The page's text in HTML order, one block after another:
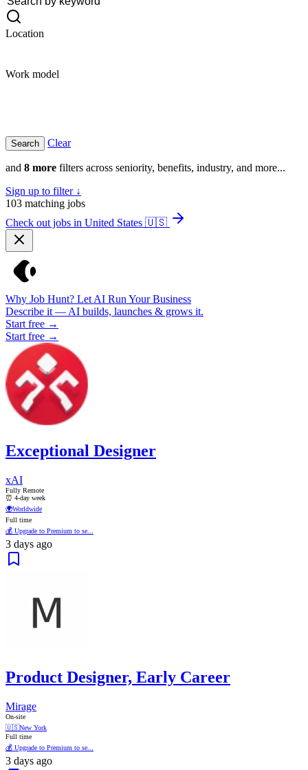
Location
Work model
Clear
and 8 more filters across seniority, benefits, industry, and more...
Sign up to filter ↓
103 matching jobs
Check out jobs in United States 🇺🇸
Why Job Hunt? Let AI Run Your Business
Describe it — AI builds, launches & grows it.
Start free →
Start free →
Exceptional Designer
xAI
Fully Remote
⏰ 4-day week
🌍Worldwide
Full time
💰 Upgrade to Premium to se...
3 days ago
Product Designer, Early Career
Mirage
On-site
🇺🇸New York
Full time
💰 Upgrade to Premium to se...
3 days ago